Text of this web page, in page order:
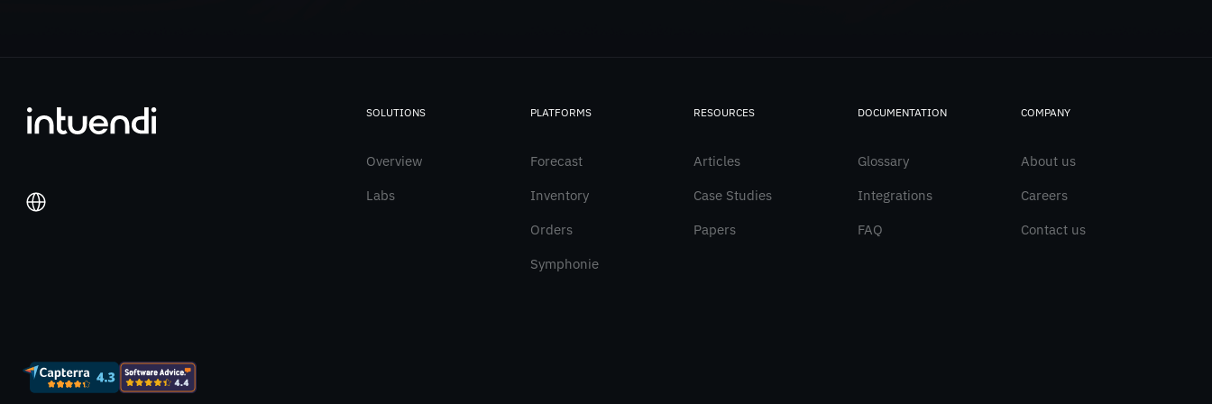
SOLUTIONS
Overview
Labs
PLATFORMS
Forecast
Inventory
Orders
Symphonie
RESOURCES
Articles
Case Studies
Papers
DOCUMENTATION
Glossary
Integrations
FAQ
COMPANY
About us
Careers
Contact us